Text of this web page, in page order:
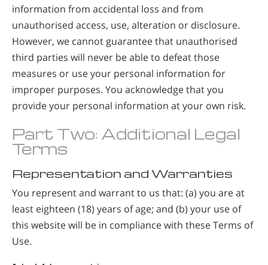
information from accidental loss and from
unauthorised access, use, alteration or disclosure.
However, we cannot guarantee that unauthorised
third parties will never be able to defeat those
measures or use your personal information for
improper purposes. You acknowledge that you
provide your personal information at your own risk.
Part Two: Additional Legal
Terms
Representation and Warranties
You represent and warrant to us that: (a) you are at
least eighteen (18) years of age; and (b) your use of
this website will be in compliance with these Terms of
Use.